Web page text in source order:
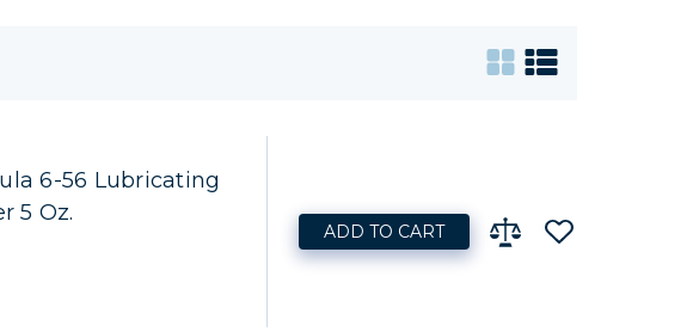
6-56 Lubricating
5 Oz.
ADD TO CART